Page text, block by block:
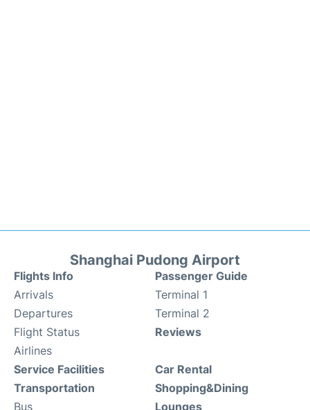
Shanghai Pudong Airport
Flights Info
Arrivals
Departures
Flight Status
Airlines
Passenger Guide
Terminal 1
Terminal 2
Reviews
Service Facilities
Transportation
Bus
Car Rental
Shopping&Dining
Lounges